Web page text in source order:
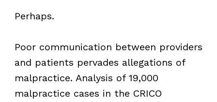
Perhaps.
Poor communication between providers
and patients pervades allegations of
malpractice. Analysis of 19,000
malpractice cases in the CRICO